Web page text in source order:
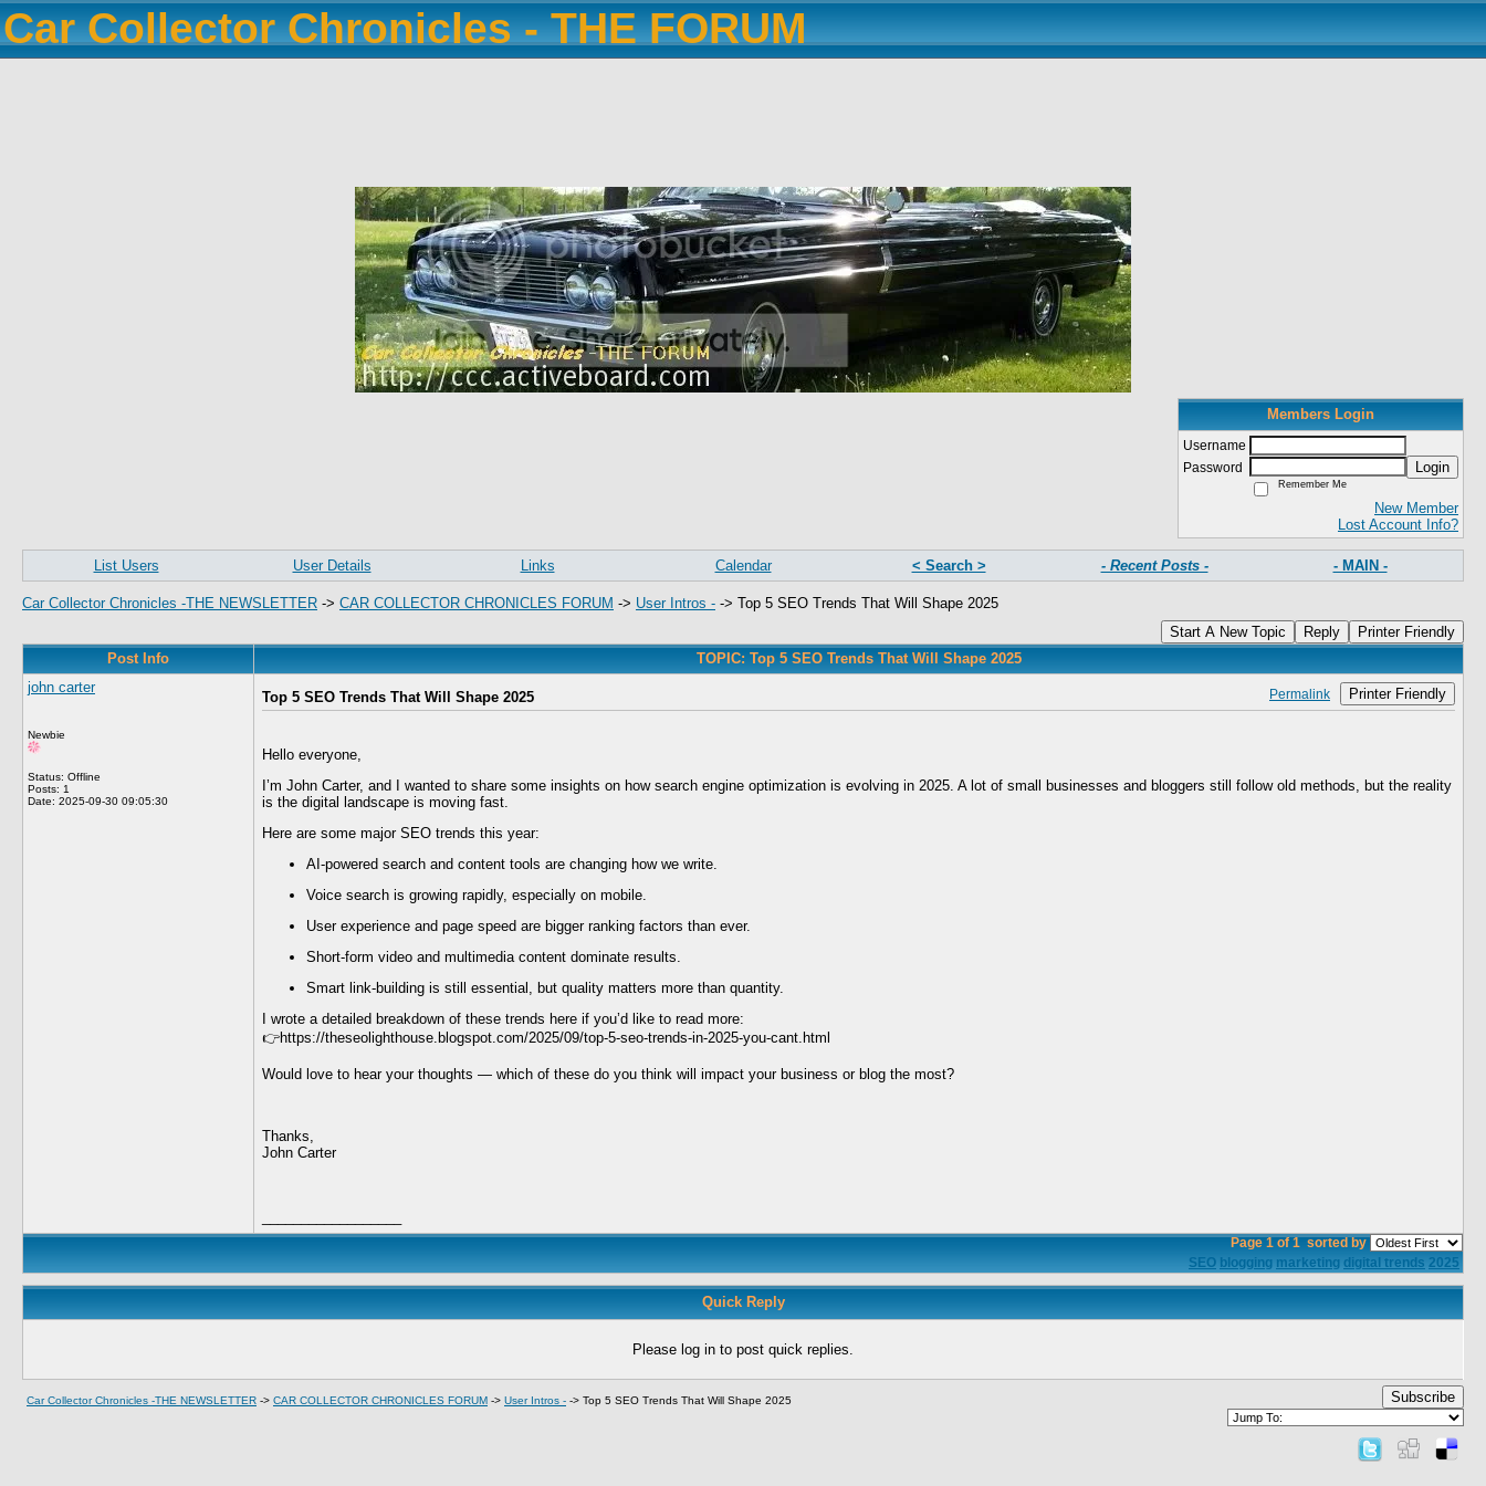
Car Collector Chronicles - THE FORUM
Members Login
Username
Password
Login
Remember Me
New Member
Lost Account Info?
List Users User Details Links Calendar < Search > - Recent Posts - - MAIN -
Car Collector Chronicles -THE NEWSLETTER -> CAR COLLECTOR CHRONICLES FORUM -> User Intros - -> Top 5 SEO Trends That Will Shape 2025
Start A New Topic
Reply
Printer Friendly
Post Info
TOPIC: Top 5 SEO Trends That Will Shape 2025
john carter
Newbie
Status: Offline
Posts: 1
Date: 2025-09-30 09:05:30
Top 5 SEO Trends That Will Shape 2025 Permalink Printer Friendly
Hello everyone,
I’m John Carter, and I wanted to share some insights on how search engine optimization is evolving in 2025. A lot of small businesses and bloggers still follow old methods, but the reality
is the digital landscape is moving fast.
Here are some major SEO trends this year:
AI-powered search and content tools are changing how we write.
Voice search is growing rapidly, especially on mobile.
User experience and page speed are bigger ranking factors than ever.
Short-form video and multimedia content dominate results.
Smart link-building is still essential, but quality matters more than quantity.
I wrote a detailed breakdown of these trends here if you’d like to read more:
👉https://theseolighthouse.blogspot.com/2025/09/top-5-seo-trends-in-2025-you-cant.html
Would love to hear your thoughts — which of these do you think will impact your business or blog the most?
Thanks,
John Carter
Page 1 of 1sorted by
SEO blogging marketing digital trends 2025
Quick Reply
Please log in to post quick replies.
Car Collector Chronicles -THE NEWSLETTER -> CAR COLLECTOR CHRONICLES FORUM -> User Intros - -> Top 5 SEO Trends That Will Shape 2025 Subscribe